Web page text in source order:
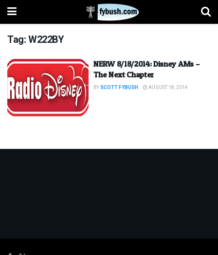
Tag:W222BY
NERW 8/18/2014: Disney AMs –
The Next Chapter
BY SCOTT FYBUSH AUGUST 18, 2014